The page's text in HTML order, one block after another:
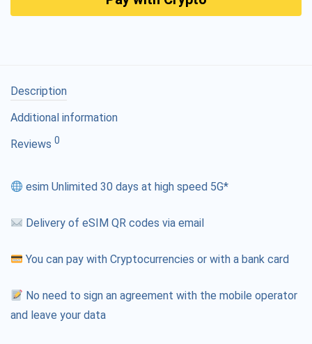
Description
Additional information
Reviews 0
esim Unlimited 30 days at high speed 5G*
Delivery of eSIM QR codes via email
You can pay with Cryptocurrencies or with a bank card
No need to sign an agreement with the mobile operator
and leave your data